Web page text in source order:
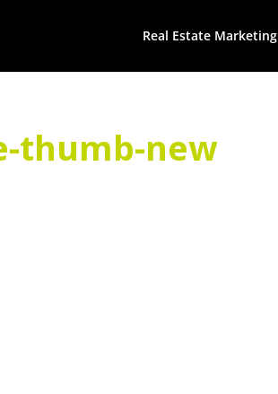
Real Estate Marketing
thumb-new